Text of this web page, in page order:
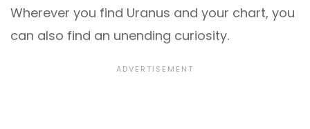
Wherever you find Uranus and your chart, you
can also find an unending curiosity.